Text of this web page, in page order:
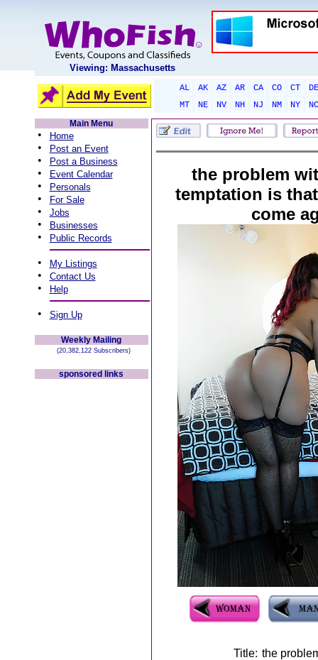
Viewing: Massachusetts
AL AK AZ AR CA CO CT
DE
MT
NE NV NH NJ NM NY
NC
Main Menu
• Home
• Post an Event
• Post a Business
• Event Calendar
• Personals
• For Sale
• Jobs
• Businesses
• Public Records
• My Listings
• Contact Us
• Help
• Sign Up
Weekly Mailing
(20,382,122 Subscribers)
sponsored links
the problem
temptation is
come
Title: the